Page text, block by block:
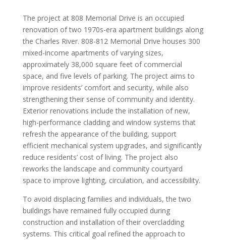
The project at 808 Memorial Drive is an occupied
renovation of two 1970s-era apartment buildings along
the Charles River. 808-812 Memorial Drive houses 300
mixed-income apartments of varying sizes,
approximately 38,000 square feet of commercial
space, and five levels of parking. The project aims to
improve residents’ comfort and security, while also
strengthening their sense of community and identity.
Exterior renovations include the installation of new,
high-performance cladding and window systems that
refresh the appearance of the building, support
efficient mechanical system upgrades, and significantly
reduce residents’ cost of living. The project also
reworks the landscape and community courtyard
space to improve lighting, circulation, and accessibility.
To avoid displacing families and individuals, the two
buildings have remained fully occupied during
construction and installation of their overcladding
systems. This critical goal refined the approach to